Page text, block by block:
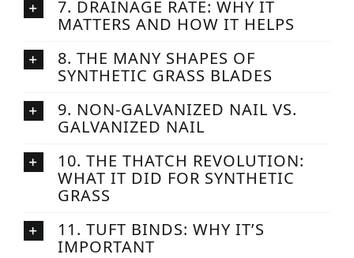
7. DRAINAGE RATE: WHY IT
MATTERS AND HOW IT HELPS
8. THE MANY SHAPES OF
SYNTHETIC GRASS BLADES
9. NON-GALVANIZED NAIL VS.
GALVANIZED NAIL
10. THE THATCH REVOLUTION:
WHAT IT DID FOR SYNTHETIC
GRASS
11. TUFT BINDS: WHY IT’S
IMPORTANT